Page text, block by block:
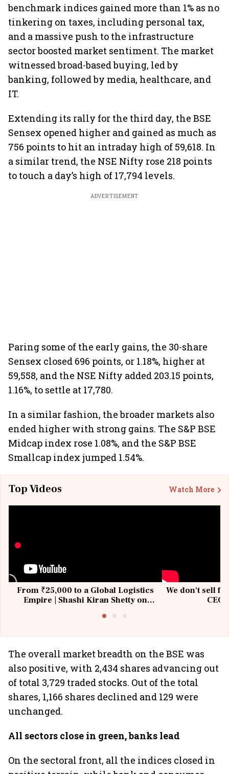
benchmark indices gained more than 1% as no
tinkering on taxes, including personal tax,
and a massive push to the infrastructure
sector boosted market sentiment. The market
witnessed broad-based buying, led by
banking, followed by media, healthcare, and
IT.
Extending its rally for the third day, the BSE
Sensex opened higher and gained as much as
756 points to hit an intraday high of 59,618. In
a similar trend, the NSE Nifty rose 218 points
to touch a day’s high of 17,794 levels.
ADVERTISEMENT
Paring some of the early gains, the 30-share
Sensex closed 696 points, or 1.18%, higher at
59,558, and the NSE Nifty added 203.15 points,
1.16%, to settle at 17,780.
In a similar fashion, the broader markets also
ended higher with strong gains. The S&P BSE
Midcap index rose 1.08%, and the S&P BSE
Smallcap index jumped 1.54%.
Top Videos Watch More
From ₹25,000 to a Global Logistics
Empire | Shashi Kiran Shetty on
We don't sell
The overall market breadth on the BSE was
also positive, with 2,434 shares advancing out
of total 3,729 traded stocks. Out of the total
shares, 1,166 shares declined and 129 were
unchanged.
All sectors close in green, banks lead
On the sectoral front, all the indices closed in